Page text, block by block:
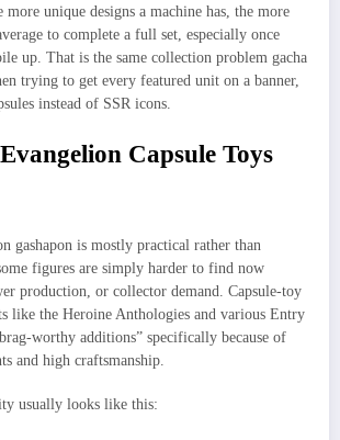
unique designs a machine has, the more
to complete a full set, especially once
up. That is the same collection problem gacha
trying to get every featured unit on a banner,
instead of SSR icons.
Capsule Toys
gashapon is mostly practical rather than
figures are simply harder to find now
production, or collector demand. Capsule‑toy
like the Heroine Anthologies and various Entry
additions” specifically because of
and high craftsmanship.
usually looks like this: